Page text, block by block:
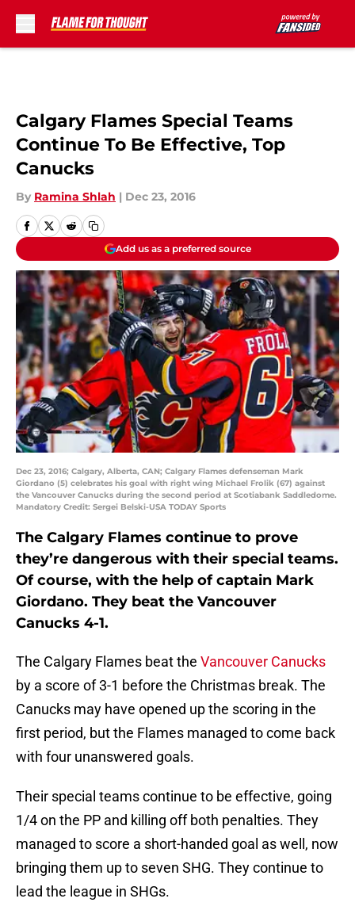
Calgary Flames Special Teams
Continue To Be Effective, Top
Canucks
By Ramina Shlah | Dec 23, 2016
Add us as a preferred source
Dec 23, 2016; Calgary, Alberta, CAN; Calgary Flames defenseman Mark
Giordano (5) celebrates his goal with right wing Michael Frolik (67) against
the Vancouver Canucks during the second period at Scotiabank Saddledome.
Mandatory Credit: Sergei Belski-USA TODAY Sports
The Calgary Flames continue to prove
they’re dangerous with their special teams.
Of course, with the help of captain Mark
Giordano. They beat the Vancouver
Canucks 4-1.
The Calgary Flames beat the Vancouver Canucks
by a score of 3-1 before the Christmas break. The
Canucks may have opened up the scoring in the
first period, but the Flames managed to come back
with four unanswered goals.
Their special teams continue to be effective, going
1/4 on the PP and killing off both penalties. They
managed to score a short-handed goal as well, now
bringing them up to seven SHG. They continue to
lead the league in SHGs.